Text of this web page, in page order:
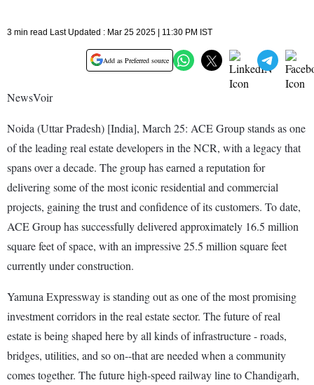
3 min read Last Updated : Mar 25 2025 | 11:30 PM IST
Add as Preferred source
NewsVoir
Noida (Uttar Pradesh) [India], March 25: ACE Group stands as one
of the leading real estate developers in the NCR, with a legacy that
spans over a decade. The group has earned a reputation for
delivering some of the most iconic residential and commercial
projects, gaining the trust and confidence of its customers. To date,
ACE Group has successfully delivered approximately 16.5 million
square feet of space, with an impressive 25.5 million square feet
currently under construction.
Yamuna Expressway is standing out as one of the most promising
investment corridors in the real estate sector. The future of real
estate is being shaped here by all kinds of infrastructure - roads,
bridges, utilities, and so on--that are needed when a community
comes together. The future high-speed railway line to Chandigarh,